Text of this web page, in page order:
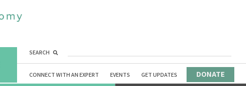
SEARCH
CONNECT WITH AN EXPERT EVENTS GET UPDATES DONATE